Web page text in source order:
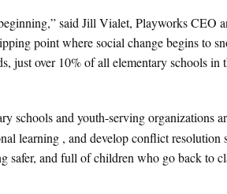
said Jill Vialet, Playworks CEO
point where social change begins to
just over 10% of all elementary schools in
schools and youth-serving organizations
learning , and develop conflict resolution
safer, and full of children who go back to